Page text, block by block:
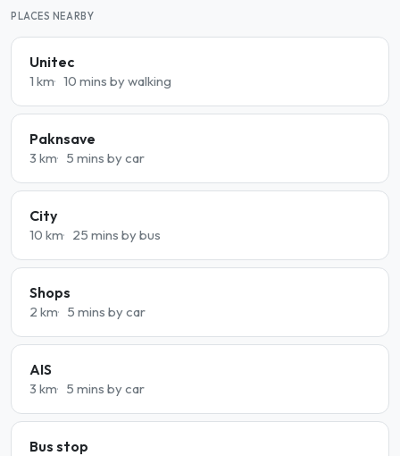
PLACES NEARBY
Unitec
1 km 10 mins by walking
Paknsave
3 km 5 mins by car
City
10 km 25 mins by bus
Shops
2 km 5 mins by car
AIS
3 km 5 mins by car
Bus stop